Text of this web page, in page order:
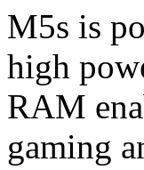
M5s is
high
RAM
gaming